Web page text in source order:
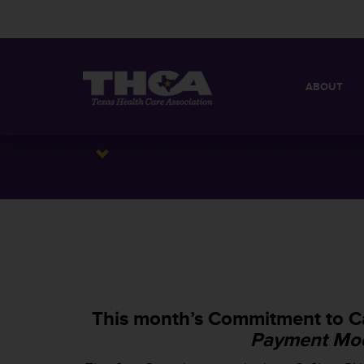
ABOUT
This month’s Commitment to
Payment